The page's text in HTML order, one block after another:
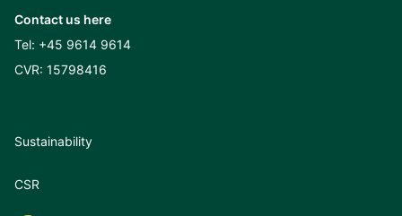
Contact us here
Tel: +45 9614 9614
CVR: 15798416
Sustainability
CSR